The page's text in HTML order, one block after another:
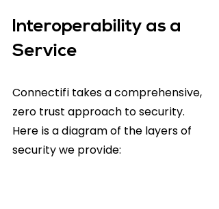
Interoperability as a
Service
Connectifi takes a comprehensive,
zero trust approach to security.
Here is a diagram of the layers of
security we provide: